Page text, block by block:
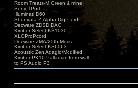
Room Treats-M.Green & mine
Sony TPort
Illuminati D60
Shunyata Z-Alpha DigPcord
Decware ZDSD DAC
Kimber Select KS1030
XLOProPcord
Decware ZMA/25th Mods
Kimber Select KS6063
Acoustic Zen Adagio/Modified
Kimber PK10 Palladian from wall
to PS Audio P3